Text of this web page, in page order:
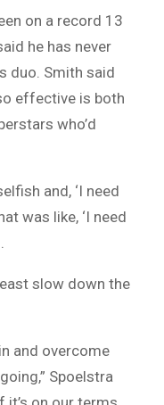
on a record 13
he has never
duo. Smith said
effective is both
who’d
and, ‘I need
was like, ‘I need
slow down the
and overcome
Spoelstra